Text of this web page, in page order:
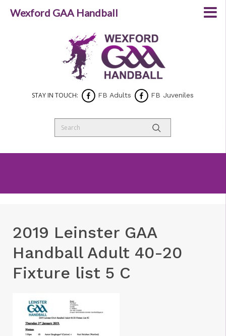
STAY IN TOUCH: FB Adults FB Juveniles
2019 Leinster GAA
Handball Adult 40-20
Fixture list 5 C
Wexford GAA Handball